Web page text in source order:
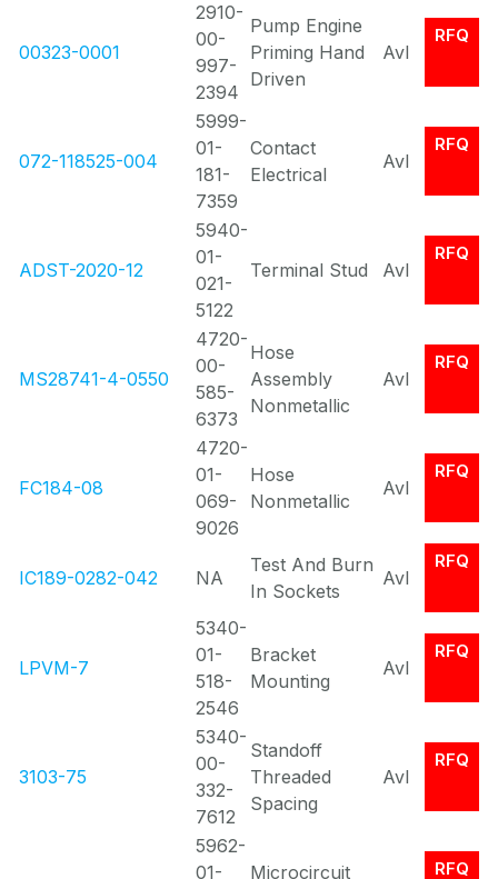
00323-0001
2910-
00-
997-
2394
Pump Engine
Priming Hand
Driven
Avl
RFQ
072-118525-004
5999-
01-
181-
7359
Contact
Electrical
Avl
RFQ
ADST-2020-12
5940-
01-
021-
5122
Terminal Stud Avl
RFQ
MS28741-4-0550
4720-
00-
585-
6373
Hose
Assembly
Nonmetallic
Avl
RFQ
FC184-08
4720-
01-
069-
9026
Hose
Nonmetallic
Avl
RFQ
IC189-0282-042 NA
Test And Burn
In Sockets
Avl
RFQ
LPVM-7
5340-
01-
518-
2546
Bracket
Mounting
Avl
RFQ
3103-75
5340-
00-
332-
7612
Standoff
Threaded
Spacing
Avl
RFQ
5962-
01-
Microcircuit RFQ